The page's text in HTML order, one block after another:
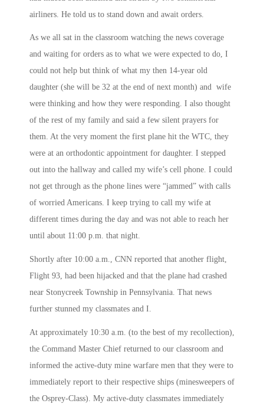
airliners. He told us to stand down and await orders.
As we all sat in the classroom watching the news coverage
and waiting for orders as to what we were expected to do, I
could not help but think of what my then 14-year old
daughter (she will be 32 at the end of next month) and wife
were thinking and how they were responding. I also thought
of the rest of my family and said a few silent prayers for
them. At the very moment the first plane hit the WTC, they
were at an orthodontic appointment for daughter. I stepped
out into the hallway and called my wife’s cell phone. I could
not get through as the phone lines were “jammed” with calls
of worried Americans. I keep trying to call my wife at
different times during the day and was not able to reach her
until about 11:00 p.m. that night.
Shortly after 10:00 a.m., CNN reported that another flight,
Flight 93, had been hijacked and that the plane had crashed
near Stonycreek Township in Pennsylvania. That news
further stunned my classmates and I.
At approximately 10:30 a.m. (to the best of my recollection),
the Command Master Chief returned to our classroom and
informed the active-duty mine warfare men that they were to
immediately report to their respective ships (minesweepers of
the Osprey-Class). My active-duty classmates immediately